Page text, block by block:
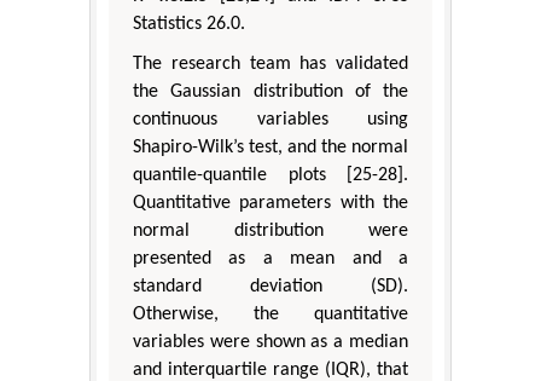
Statistics 26.0.
The research team has validated
the Gaussian distribution of the
continuous variables using
Shapiro-Wilk’s test, and the normal
quantile-quantile plots [25-28].
Quantitative parameters with the
normal distribution were
presented as a mean and a
standard deviation (SD).
Otherwise, the quantitative
variables were shown as a median
and interquartile range (IQR), that